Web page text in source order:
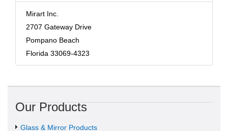
Mirart Inc.
2707 Gateway Drive
Pompano Beach
Florida 33069-4323
Our Products
Glass & Mirror Products